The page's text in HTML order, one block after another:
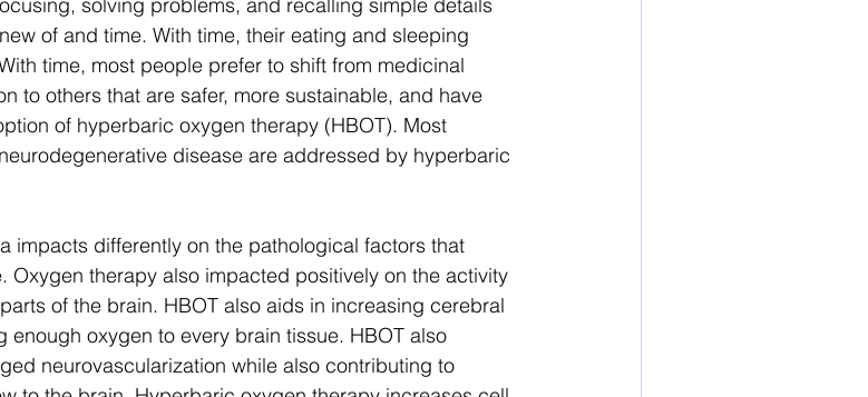
of and time. With time, their eating and sleeping
time, most people prefer to shift from medicinal
to others that are safer, more sustainable, and have
of hyperbaric oxygen therapy (HBOT). Most
disease are addressed by hyperbaric
impacts differently on the pathological factors that
Oxygen therapy also impacted positively on the activity
of the brain. HBOT also aids in increasing cerebral
enough oxygen to every brain tissue. HBOT also
neurovascularization while also contributing to